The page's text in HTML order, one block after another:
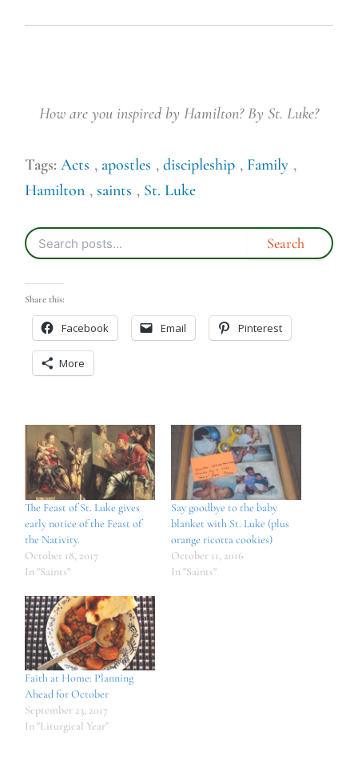
How are you inspired by Hamilton? By St. Luke?
Tags: Acts , apostles , discipleship , Family ,
Hamilton , saints , St. Luke
Share this:
Facebook Email Pinterest
More
The Feast of St. Luke gives
early notice of the Feast of
the Nativity.
October 18, 2017
In "Saints"
Say goodbye to the baby
blanket with St. Luke (plus
orange ricotta cookies)
October 11, 2016
In "Saints"
Faith at Home: Planning
Ahead for October
September 23, 2017
In "Liturgical Year"